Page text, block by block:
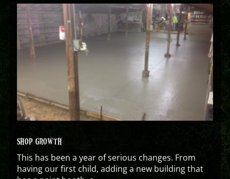
SHOP GROWTH
This has been a year of serious changes. From
having our first child, adding a new building that